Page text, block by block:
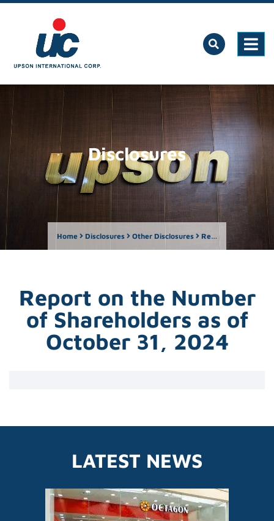
Disclosures
Home Disclosures Other Disclosures Report on the Number of Shareholders as of October 31, 2024
Report on the Number
of Shareholders as of
October 31, 2024
LATEST NEWS